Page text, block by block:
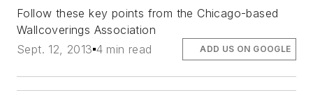
Follow these key points from the Chicago-based
Wallcoverings Association
Sept. 12, 2013 4 min read ADD US ON GOOGLE